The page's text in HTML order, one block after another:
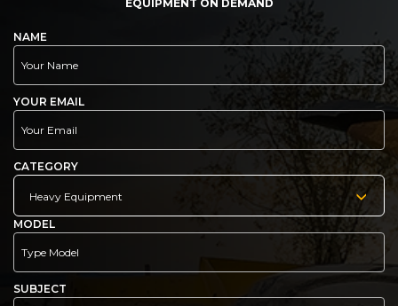
EQUIPMENT ON DEMAND
NAME
YOUR EMAIL
CATEGORY
Heavy Equipment
MODEL
SUBJECT